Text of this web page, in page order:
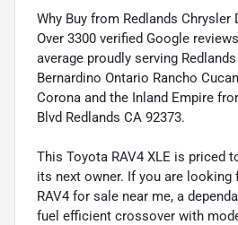
Why Buy from Redlands Chrysler
Over 3300 verified Google
average proudly serving
Bernardino Ontario Rancho
Corona and the Inland Empire
Blvd Redlands CA 92373.
This Toyota RAV4 XLE is priced
its next owner. If you are looking
RAV4 for sale near me, a
fuel efficient crossover with